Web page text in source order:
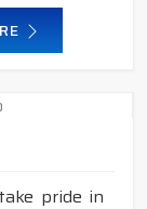
pride in